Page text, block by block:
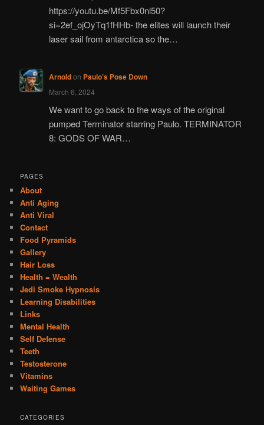
https://youtu.be/Mf5Fbx0nl50?
si=2ef_ojOyTq1fHHb- the elites will launch their
laser sail from antarctica so the…
Arnoldon Paulo’s Pose Down
March 6, 2024
We want to go back to the ways of the original
pumped Terminator starring Paulo. TERMINATOR
8: GODS OF WAR…
PAGES
About
Anti Aging
Anti Viral
Contact
Food Pyramids
Gallery
Hair Loss
Health = Wealth
Jedi Smoke Hypnosis
Learning Disabilities
Links
Mental Health
Self Defense
Teeth
Testosterone
Vitamins
Waiting Games
CATEGORIES